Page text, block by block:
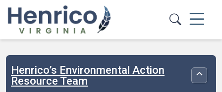
Skip to main content
Henrico’s Environmental Action
Resource Team